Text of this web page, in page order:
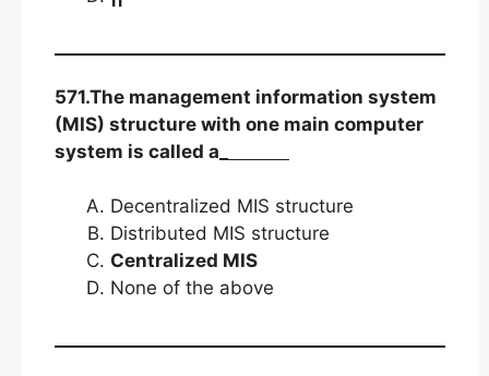
571.The management information system
(MIS) structure with one main computer
system is called a_
Decentralized MIS structure
Distributed MIS structure
Centralized MIS
None of the above